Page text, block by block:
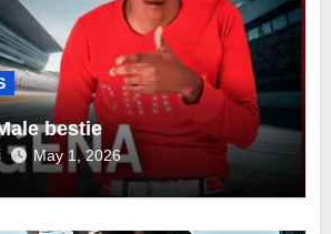
bestie
May 1, 2026